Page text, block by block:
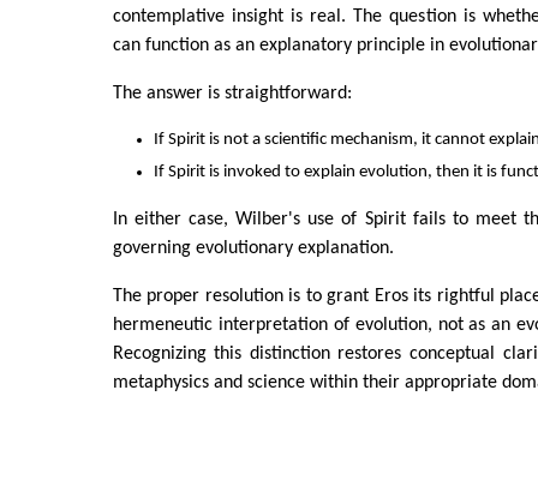
contemplative insight is real. The question is
can function as an explanatory principle in
The answer is straightforward:
If Spirit is not a scientific mechanism, it cannot
If Spirit is invoked to explain evolution, then it is
In either case, Wilber's use of Spirit fails to meet
governing evolutionary explanation.
The proper resolution is to grant Eros its rightful
hermeneutic interpretation of evolution, not as an
Recognizing this distinction restores conceptual
metaphysics and science within their appropriate